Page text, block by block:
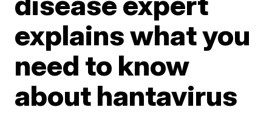
explains what you
need to know
about hantavirus